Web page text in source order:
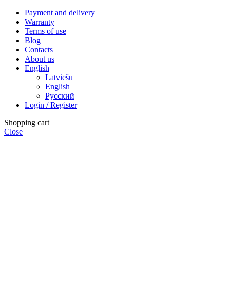
Payment and delivery
Warranty
Terms of use
Blog
Contacts
About us
English
Latviešu
English
Русский
Login / Register
Shopping cart
Close